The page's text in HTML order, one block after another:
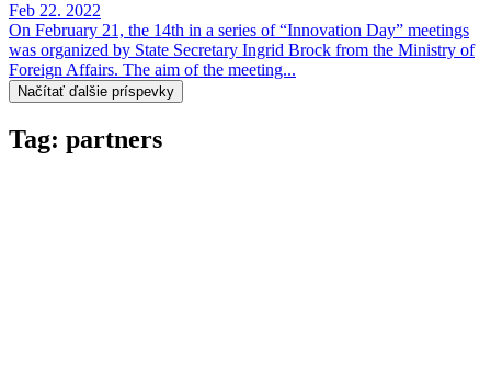
Feb 22. 2022
On February 21, the 14th in a series of “Innovation Day” meetings
was organized by State Secretary Ingrid Brock from the Ministry of
Foreign Affairs. The aim of the meeting...
Načítať ďalšie príspevky
Tag: partners